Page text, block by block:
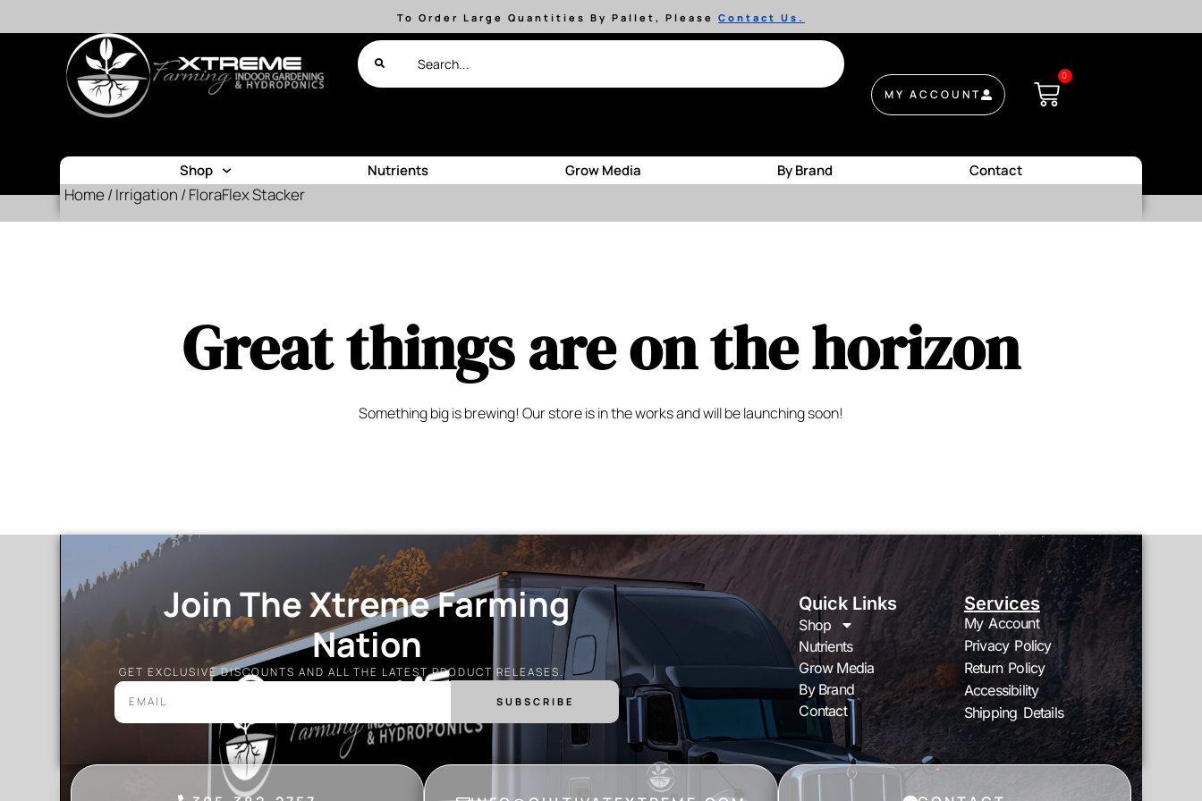
To Order Large Quantities By Pallet, Please Contact Us.
MY ACCOUNT
0
Shop Nutrients Grow Media By Brand Contact
Home / Irrigation / FloraFlex Stacker
Great things are on the horizon
Something big is brewing! Our store is in the works and will be launching soon!
Join The Xtreme Farming
Nation
GET EXCLUSIVE DISCOUNTS AND ALL THE LATEST PRODUCT RELEASES.
SUBSCRIBE
Quick Links
Shop
Nutrients
Grow Media
By Brand
Contact
Services
My Account
Privacy Policy
Return Policy
Accessibility
Shipping Details